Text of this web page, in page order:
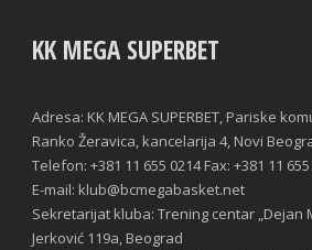
KK MEGA SUPERBET
Adresa: KK MEGA SUPERBET, Pariske
Ranko Žeravica, kancelarija 4, Novi
Telefon: +381 11 655 0214 Fax: +381 11
E-mail: klub@bcmegabasket.net
Sekretarijat kluba: Trening centar „Dejan
Jerković 119a, Beograd